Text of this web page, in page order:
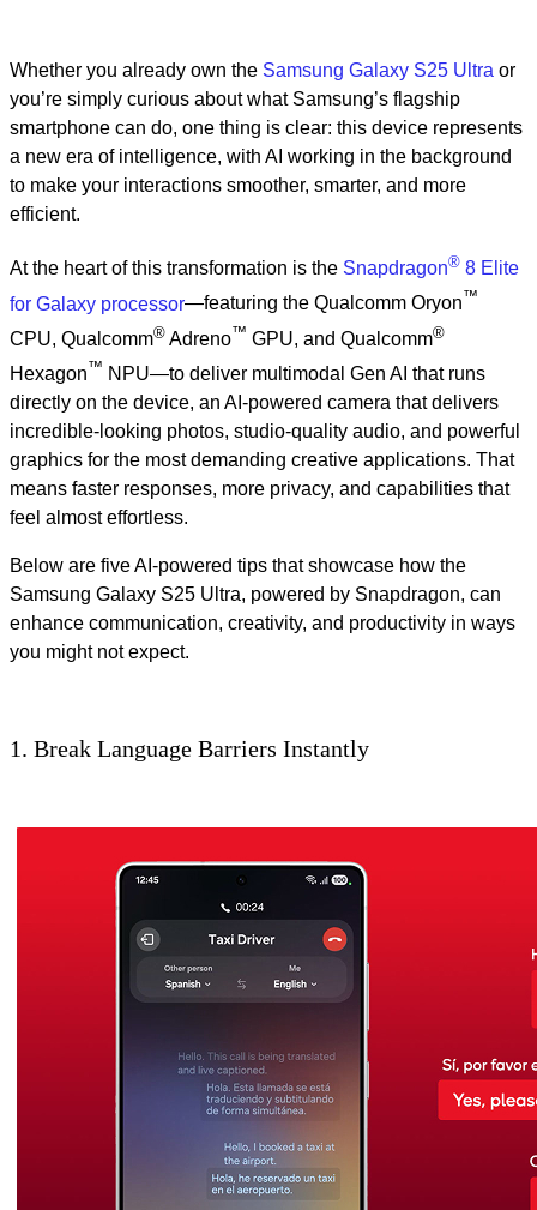
Whether you already own the Samsung Galaxy S25 Ultra or
you’re simply curious about what Samsung’s flagship
smartphone can do, one thing is clear: this device represents
a new era of intelligence, with AI working in the background
to make your interactions smoother, smarter, and more
efficient.
At the heart of this transformation is the Snapdragon® 8 Elite
for Galaxy processor—featuring the Qualcomm Oryon™
CPU, Qualcomm® Adreno™ GPU, and Qualcomm®
Hexagon™ NPU—to deliver multimodal Gen AI that runs
directly on the device, an AI-powered camera that delivers
incredible-looking photos, studio-quality audio, and powerful
graphics for the most demanding creative applications. That
means faster responses, more privacy, and capabilities that
feel almost effortless.
Below are five AI-powered tips that showcase how the
Samsung Galaxy S25 Ultra, powered by Snapdragon, can
enhance communication, creativity, and productivity in ways
you might not expect.
1. Break Language Barriers Instantly